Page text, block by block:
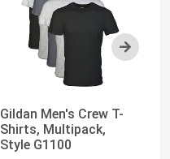
Next
Gildan Men's Crew T-
Shirts, Multipack,
Style G1100